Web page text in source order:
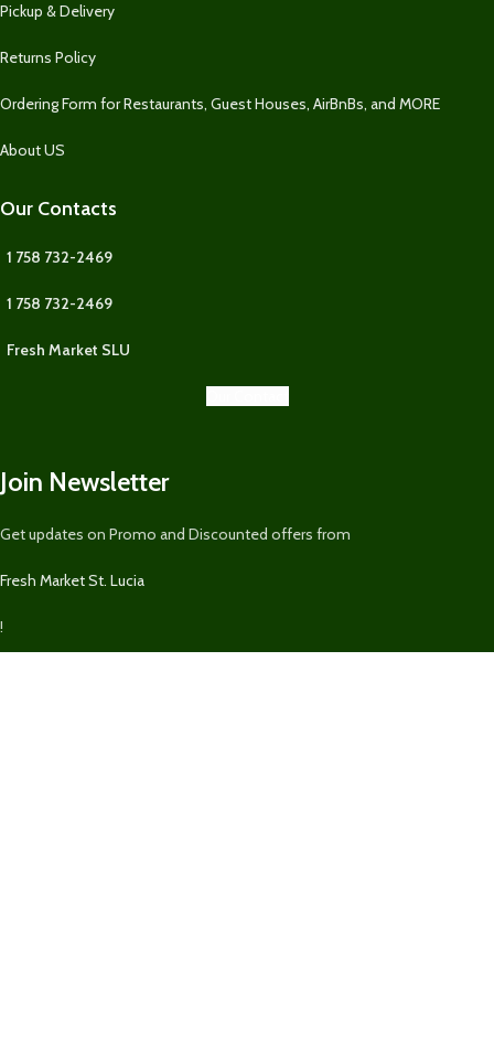
Pickup & Delivery
Returns Policy
Ordering Form for Restaurants, Guest Houses, AirBnBs, and MORE
About US
Our Contacts
1 758 732-2469
1 758 732-2469
Fresh Market SLU
Join Newsletter
Get updates on Promo and Discounted offers from
Fresh Market St. Lucia
!